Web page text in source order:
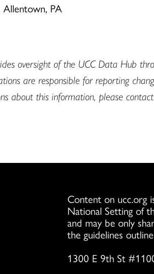
Allentown, PA
oversight of the UCC Data Hub
are responsible for reporting
about this information, please
Content on ucc.org
National Setting of
and may be only
the guidelines
1300 E 9th St